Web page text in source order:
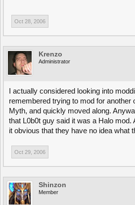
Oct 28, 2006
Krenzo
Administrator
I actually considered looking into
remembered trying to mod for another
Myth, and quickly moved along.
that L0b0t guy said it was a Halo mod.
it obvious that they have no idea what
Oct 29, 2006
Shinzon
Member